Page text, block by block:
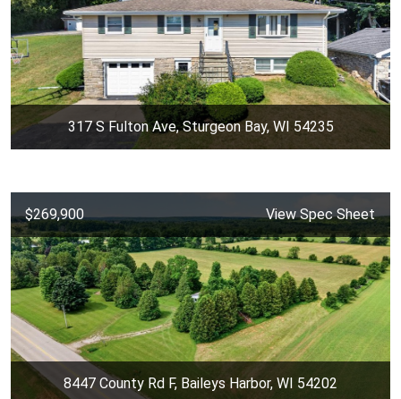
317 S Fulton Ave, Sturgeon Bay, WI 54235
$269,900 View Spec Sheet
8447 County Rd F, Baileys Harbor, WI 54202